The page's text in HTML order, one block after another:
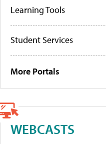
Learning Tools
Student Services
More Portals
WEBCASTS